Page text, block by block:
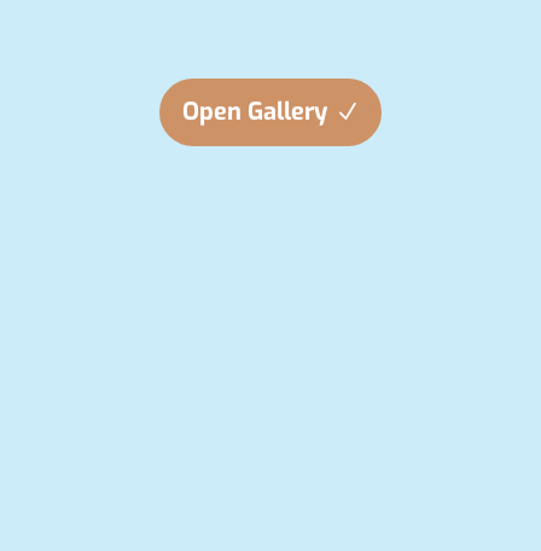
Open Gallery